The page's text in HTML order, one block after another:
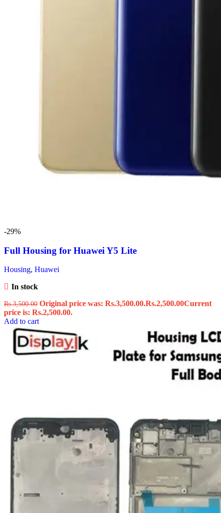
-29%
Full Housing for Huawei Y5 Lite
Housing, Huawei
In stock
Rs.3,500.00 Original price was: Rs.3,500.00.Rs.2,500.00Current
price is: Rs.2,500.00.
Add to cart